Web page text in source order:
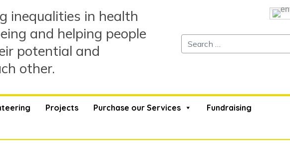
inequalities in health
and helping people
potential and
other.
Projects Purchase our Services
Fundraising